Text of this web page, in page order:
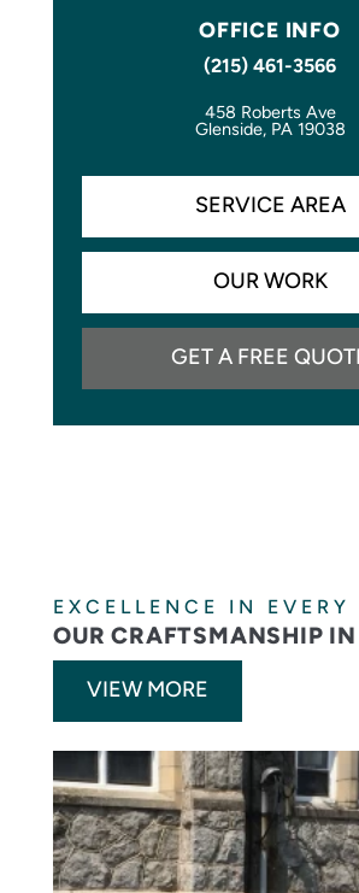
OFFICE INFO
(215) 461-3566
458 Roberts Ave
Glenside, PA 19038
SERVICE AREA
OUR WORK
GET A FREE
EXCELLENCE IN EVERY
OUR CRAFTSMANSHIP
VIEW MORE